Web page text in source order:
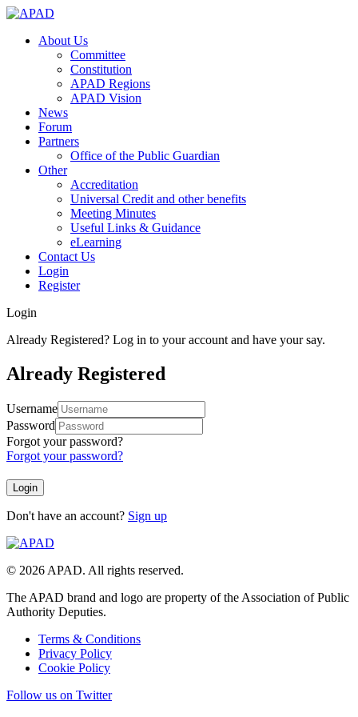
About Us
Committee
Constitution
APAD Regions
APAD Vision
News
Forum
Partners
Office of the Public Guardian
Other
Accreditation
Universal Credit and other benefits
Meeting Minutes
Useful Links & Guidance
eLearning
Contact Us
Login
Register
Login
Already Registered? Log in to your account and have your say.
Already Registered
Username
Password
Forgot your password?
Forgot your password?
Don't have an account? Sign up
© 2026 APAD. All rights reserved.
The APAD brand and logo are property of the Association of Public
Authority Deputies.
Terms & Conditions
Privacy Policy
Cookie Policy
Follow us on Twitter